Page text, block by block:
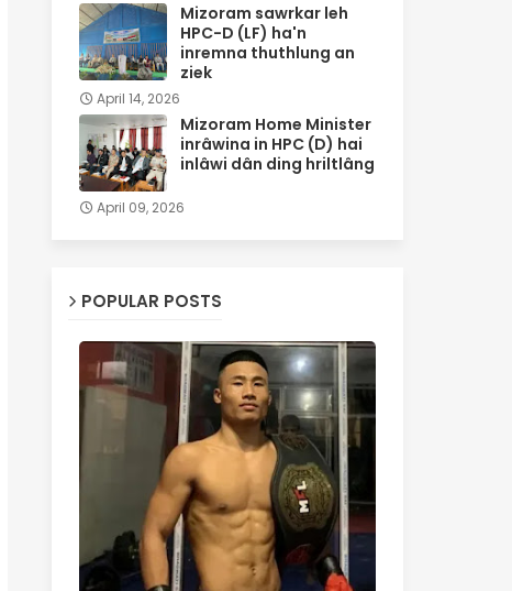
Mizoram sawrkar leh
HPC-D (LF) ha'n
inremna thuthlung an
ziek
April 14, 2026
Mizoram Home Minister
inrâwina in HPC (D) hai
inlâwi dân ding hriltlâng
April 09, 2026
POPULAR POSTS